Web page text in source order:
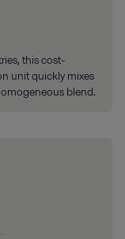
this cost-
unit quickly mixes
blend.